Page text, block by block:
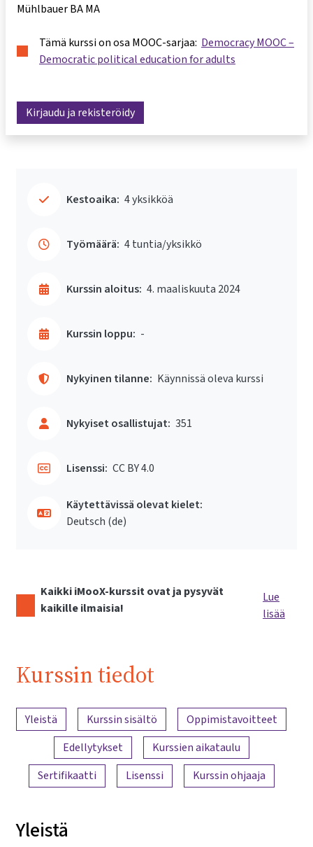
Mühlbauer BA MA
Tämä kurssi on osa MOOC-sarjaa: Democracy MOOC –
Democratic political education for adults
Kirjaudu ja rekisteröidy
Kestoaika: 4 yksikköä
Työmäärä: 4 tuntia/yksikkö
Kurssin aloitus: 4. maaliskuuta 2024
Kurssin loppu: -
Nykyinen tilanne: Käynnissä oleva kurssi
Nykyiset osallistujat: 351
Lisenssi: CC BY 4.0
Käytettävissä olevat kielet:
Deutsch ‎(de)‎
Kaikki iMooX-kurssit ovat ja pysyvät
kaikille ilmaisia!
Lue
lisää
Kurssin tiedot
Sisällön yleiskatsaus
Yleistä Kurssin sisältö
Oppimistavoitteet
Edellytykset
Kurssien aikataulu
Sertifikaatti
Lisenssi Kurssin ohjaaja
Yleistä